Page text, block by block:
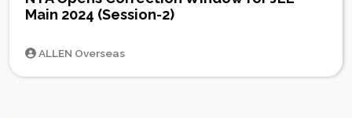
Main 2024 (Session-2)
ALLEN Overseas